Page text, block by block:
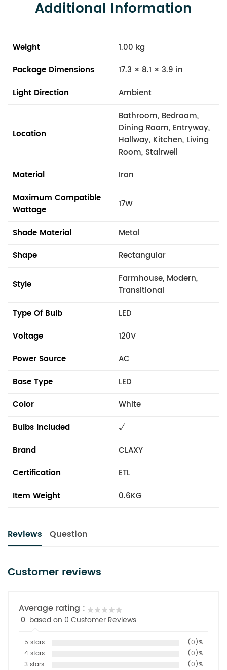
Additional Information
Weight
1.00 kg
Package Dimensions
17.3 × 8.1 × 3.9 in
Light Direction
Ambient
Location
Bathroom, Bedroom,
Dining Room, Entryway,
Hallway, Kitchen, Living
Room, Stairwell
Material
Iron
Maximum Compatible
Wattage
17W
Shade Material
Metal
Shape
Rectangular
Style
Farmhouse, Modern,
Transitional
Type Of Bulb
LED
Voltage
120V
Power Source
AC
Base Type
LED
Color
White
Bulbs Included
√
Brand
CLAXY
Certification
ETL
Item Weight
0.6KG
Reviews Question
Customer reviews
Average rating :
0 based on 0 Customer Reviews
5 stars
(0)%
4 stars
(0)%
3 stars
(0)%